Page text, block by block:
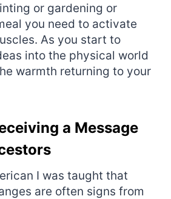
or gardening or
you need to activate
As you start to
into the physical world
warmth returning to your
a Message
I was taught that
are often signs from